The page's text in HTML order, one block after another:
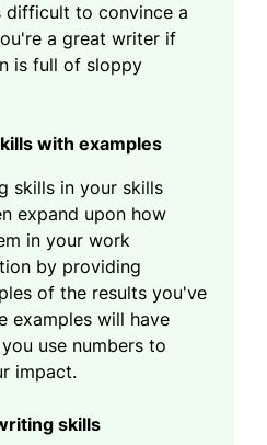
difficult to convince a
a great writer if
is full of sloppy
with examples
skills in your skills
expand upon how
in your work
by providing
of the results you've
examples will have
use numbers to
impact.
skills